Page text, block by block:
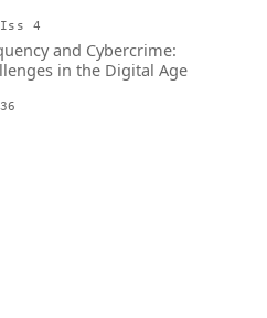
4
and Cybercrime:
in the Digital Age